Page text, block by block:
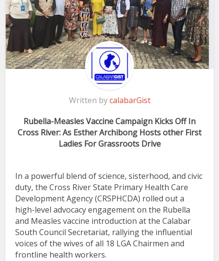
Written bycalabarGist
Rubella-Measles Vaccine Campaign Kicks Off In
Cross River: As Esther Archibong Hosts other First
Ladies For Grassroots Drive
In a powerful blend of science, sisterhood, and civic
duty, the Cross River State Primary Health Care
Development Agency (CRSPHCDA) rolled out a
high-level advocacy engagement on the Rubella
and Measles vaccine introduction at the Calabar
South Council Secretariat, rallying the influential
voices of the wives of all 18 LGA Chairmen and
frontline health workers.